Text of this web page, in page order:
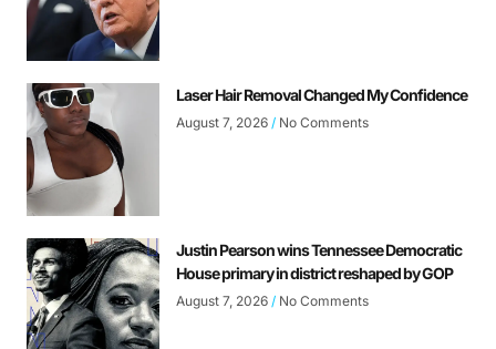
Laser Hair Removal Changed My Confidence
August 7, 2026 No Comments
Justin Pearson wins Tennessee Democratic
House primary in district reshaped by GOP
August 7, 2026 No Comments